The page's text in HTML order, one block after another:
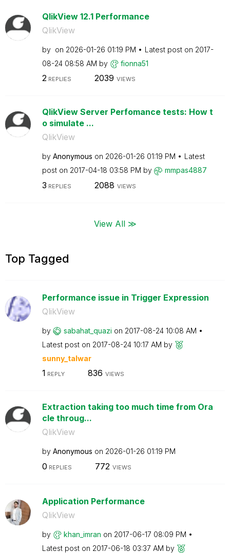
QlikView 12.1 Performance
QlikView
by on ‎2026-01-26 01:19 PM Latest post on ‎2017-
08-24 08:58 AM by fionna51
2REPLIES 2039 VIEWS
QlikView Server Perfomance tests: How t
o simulate ...
QlikView
by Anonymous on ‎2026-01-26 01:19 PM
Latest
post on ‎2017-04-18 03:58 PM by mmpas4887
3 REPLIES 2088 VIEWS
View All ≫
Top Tagged
Performance issue in Trigger Expression
QlikView
by sabahat_quazi on ‎2017-08-24 10:08 AM
Latest post on ‎2017-08-24 10:17 AM by
sunny_talwar
1 REPLY 836 VIEWS
Extraction taking too much time from Ora
cle throug...
QlikView
by Anonymous on ‎2026-01-26 01:19 PM
0 REPLIES 772 VIEWS
Application Performance
QlikView
by khan_imran on ‎2017-06-17 08:09 PM
Latest post on ‎2017-06-18 03:37 AM by